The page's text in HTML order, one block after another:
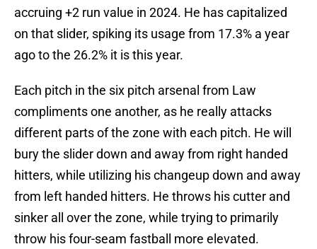
accruing +2 run value in 2024. He has capitalized
on that slider, spiking its usage from 17.3% a year
ago to the 26.2% it is this year.
Each pitch in the six pitch arsenal from Law
compliments one another, as he really attacks
different parts of the zone with each pitch. He will
bury the slider down and away from right handed
hitters, while utilizing his changeup down and away
from left handed hitters. He throws his cutter and
sinker all over the zone, while trying to primarily
throw his four-seam fastball more elevated.